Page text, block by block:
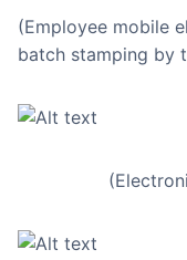
(Employee mobile electronic signature - automatic
batch stamping by